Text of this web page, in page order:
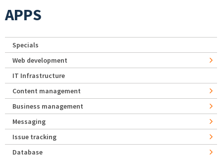
APPS
Specials
Web development
IT Infrastructure
Content management
Business management
Messaging
Issue tracking
Database